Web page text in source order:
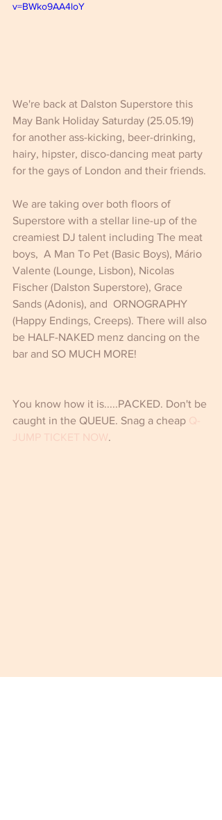
v=BWko9AA4loY
We're back at Dalston Superstore this
May Bank Holiday Saturday (25.05.19)
for another ass-kicking, beer-drinking,
hairy, hipster, disco-dancing meat party
for the gays of London and their friends.
We are taking over both floors of
Superstore with a stellar line-up of the
creamiest DJ talent including The meat
boys,  A Man To Pet (Basic Boys), Mário
Valente (Lounge, Lisbon), Nicolas
Fischer (Dalston Superstore), Grace
Sands (Adonis), and  ORNOGRAPHY
(Happy Endings, Creeps). There will also
be HALF-NAKED menz dancing on the
bar and SO MUCH MORE!
You know how it is.....PACKED. Don't be
caught in the QUEUE. Snag a cheap Q-
JUMP TICKET NOW.